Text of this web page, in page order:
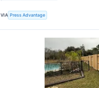
VIA Press Advantage